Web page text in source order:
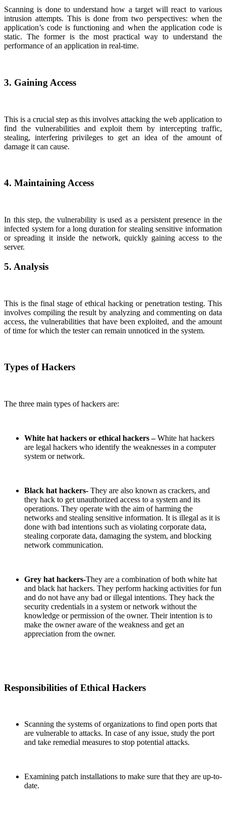
Scanning is done to understand how a target will react to various
intrusion attempts. This is done from two perspectives: when the
application’s code is functioning and when the application code is
static. The former is the most practical way to understand the
performance of an application in real-time.
3. Gaining Access
This is a crucial step as this involves attacking the web application to
find the vulnerabilities and exploit them by intercepting traffic,
stealing, interfering privileges to get an idea of the amount of
damage it can cause.
4. Maintaining Access
In this step, the vulnerability is used as a persistent presence in the
infected system for a long duration for stealing sensitive information
or spreading it inside the network, quickly gaining access to the
server.
5. Analysis
This is the final stage of ethical hacking or penetration testing. This
involves compiling the result by analyzing and commenting on data
access, the vulnerabilities that have been exploited, and the amount
of time for which the tester can remain unnoticed in the system.
Types of Hackers
The three main types of hackers are:
White hat hackers or ethical hackers –White hat hackers
are legal hackers who identify the weaknesses in a computer
system or network.
Black hat hackers- They are also known as crackers, and
they hack to get unauthorized access to a system and its
operations. They operate with the aim of harming the
networks and stealing sensitive information. It is illegal as it is
done with bad intentions such as violating corporate data,
stealing corporate data, damaging the system, and blocking
network communication.
Grey hat hackers-They are a combination of both white hat
and black hat hackers. They perform hacking activities for fun
and do not have any bad or illegal intentions. They hack the
security credentials in a system or network without the
knowledge or permission of the owner. Their intention is to
make the owner aware of the weakness and get an
appreciation from the owner.
Responsibilities of Ethical Hackers
Scanning the systems of organizations to find open ports that
are vulnerable to attacks. In case of any issue, study the port
and take remedial measures to stop potential attacks.
Examining patch installations to make sure that they are up-to-
date.